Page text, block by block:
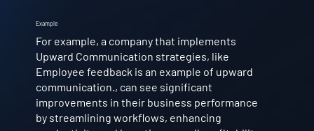
Example
For example, a company that implements
Upward Communication strategies, like
Employee feedback is an example of upward
communication., can see significant
improvements in their business performance
by streamlining workflows, enhancing